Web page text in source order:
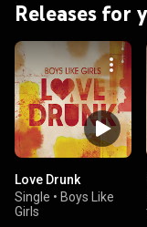
Releases for
Love Drunk
Single • Boys Like
Girls